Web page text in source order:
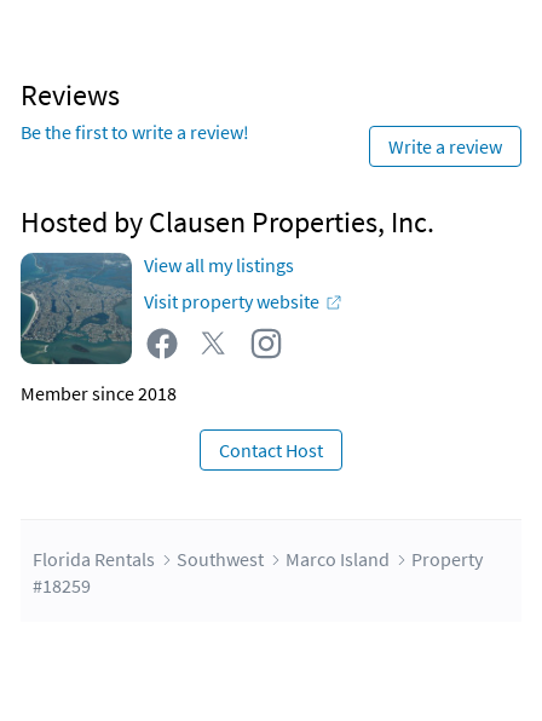
Reviews
Be the first to write a review!
Write a review
Hosted by Clausen Properties, Inc.
View all my listings
Visit property website
Member since 2018
Contact Host
Florida Rentals Southwest Marco Island
Property
#18259